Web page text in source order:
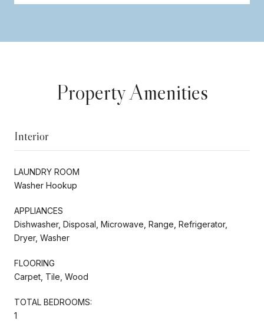
Property Amenities
Interior
LAUNDRY ROOM
Washer Hookup
APPLIANCES
Dishwasher, Disposal, Microwave, Range, Refrigerator,
Dryer, Washer
FLOORING
Carpet, Tile, Wood
TOTAL BEDROOMS:
1